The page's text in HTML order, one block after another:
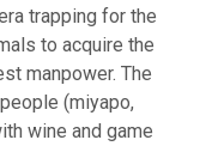
trapping for the
to acquire the
manpower. The
(miyapo,
wine and game